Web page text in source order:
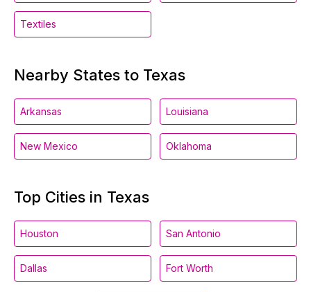
Textiles
Nearby States to Texas
Arkansas Louisiana
New Mexico Oklahoma
Top Cities in Texas
Houston San Antonio
Dallas Fort Worth